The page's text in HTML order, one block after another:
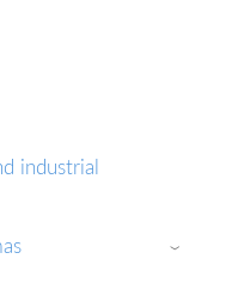
industrial
›